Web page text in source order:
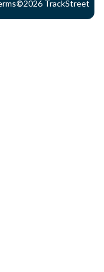
©2026 TrackStreet